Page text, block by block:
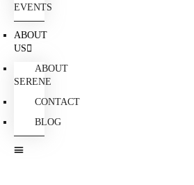
EVENTS
ABOUT
US
ABOUT
SERENE
CONTACT
BLOG